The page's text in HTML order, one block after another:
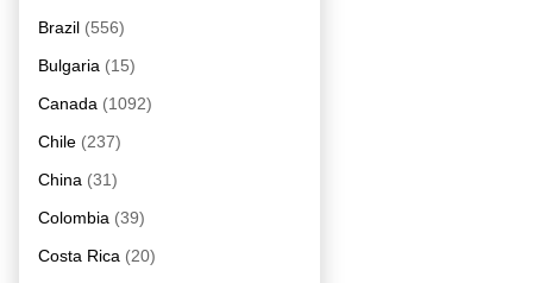
Brazil (556)
Bulgaria (15)
Canada (1092)
Chile (237)
China (31)
Colombia (39)
Costa Rica (20)